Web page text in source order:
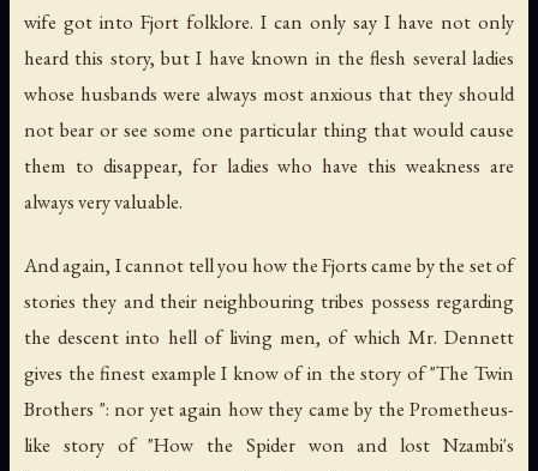
wife got into Fjort folklore. I can only say I have not only
heard this story, but I have known in the flesh several ladies
whose husbands were always most anxious that they should
not bear or see some one particular thing that would cause
them to disappear, for ladies who have this weakness are
always very valuable.
And again, I cannot tell you how the Fjorts came by the set of
stories they and their neighbouring tribes possess regarding
the descent into hell of living men, of which Mr. Dennett
gives the finest example I know of in the story of "The Twin
Brothers ": nor yet again how they came by the Prometheus-
like story of "How the Spider won and lost Nzambi's